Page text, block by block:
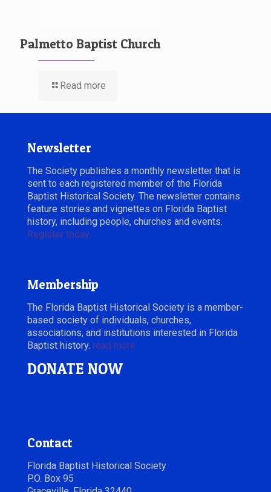
Palmetto Baptist Church
Read more
Newsletter
The Society publishes a monthly newsletter that is
sent to each registered member of the Florida
Baptist Historical Society. The newsletter contains
feature stories and vignettes on Florida Baptist
history, including people, churches and events.
Register today.
Membership
The Florida Baptist Historical Society is a member-
based society of individuals, churches,
associations, and institutions interested in Florida
Baptist history. read more
DONATE NOW
Contact
Florida Baptist Historical Society
P.O. Box 95